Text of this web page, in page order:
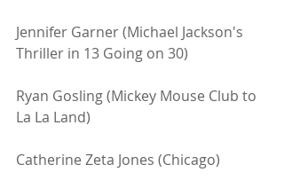
Jennifer Garner (Michael Jackson's
Thriller in 13 Going on 30)
Ryan Gosling (Mickey Mouse Club to
La La Land)
Catherine Zeta Jones (Chicago)